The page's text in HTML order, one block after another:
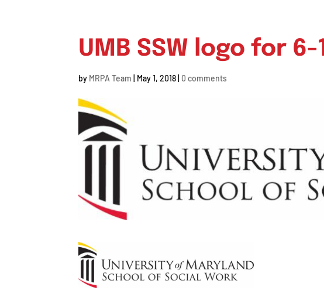
UMB SSW logo for 6-
by MRPA Team May 1, 2018 0 comments